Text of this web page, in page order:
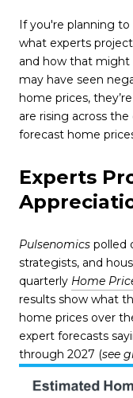
If you're planning to
what experts project
and how that might
may have seen
home prices,
are rising across
forecast home
Experts
Pulsenomics polled
strategists, and
quarterly Home
results show what
home prices over
expert forecasts
through 2027 (see